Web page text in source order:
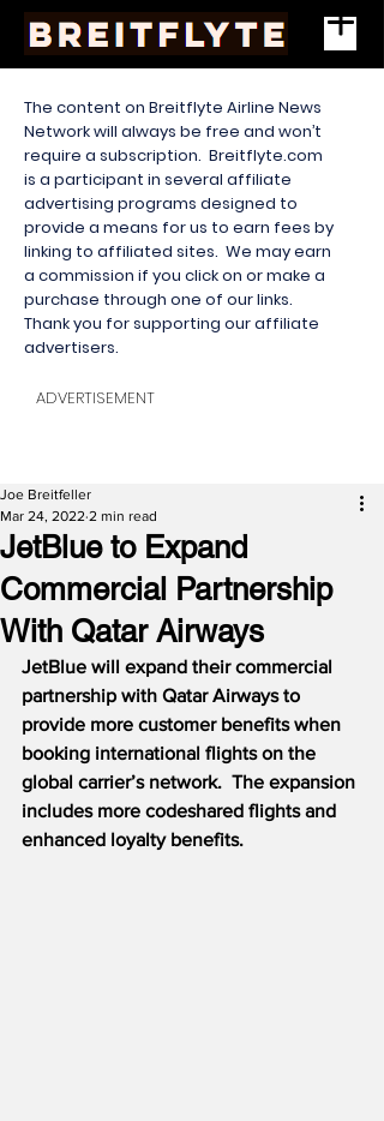
The content on Breitflyte Airline News
Network will always be free and won’t
require a subscription. Breitflyte.com
is a participant in several affiliate
advertising programs designed to
provide a means for us to earn fees by
linking to affiliated sites. We may earn
a commission if you click on or make a
purchase through one of our links.
Thank you for supporting our affiliate
advertisers.
ADVERTISEMENT
JetBlue to Expand
Commercial Partnership
With Qatar Airways
Joe Breitfeller
Mar 24, 2022 2 min read
JetBlue will expand their commercial
partnership with Qatar Airways to
provide more customer benefits when
booking international flights on the
global carrier’s network.  The expansion
includes more codeshared flights and
enhanced loyalty benefits.